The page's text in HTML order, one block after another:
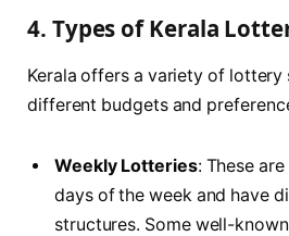
4. Types of Kerala
Kerala offers a variety of lottery
different budgets and
Weekly Lotteries: These
days of the week and have
structures. Some well-